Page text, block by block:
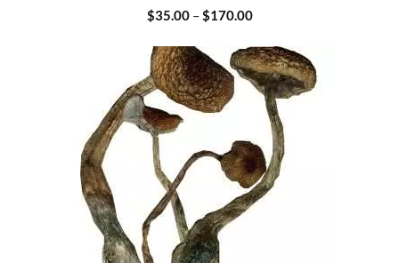
$35.00 –$170.00Price
through
$170.00